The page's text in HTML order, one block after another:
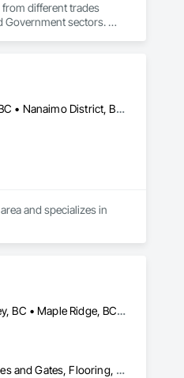
different trades
Government sectors.
Bowen Island, BC • Burnaby, BC • Coquitlam, BC • Delta, BC • Gibsons, BC • Langley, BC • Lions Bay, BC • Nanaimo District, BC • Nanaimo, BC • New Westminster, BC • North Vancouver District, BC • North Vancouver, BC • Port Coquitlam, BC • Port Moody, BC • Richmond, BC • Surrey, BC • Vancouver, BC • Victoria, BC • West Vancouver, BC • Whistler, BC
and specializes in
Abbotsford, BC • Burnaby, BC • Chilliwack, BC • Coquitlam, BC • Delta, BC • Langley Twp, BC • Langley, BC • Maple Ridge, BC • Mission, BC • North Vancouver, BC • Pitt Meadows, BC • Port Coquitlam, BC • Port Moody, BC • Richmond, BC • Surrey, BC • Vancouver, BC • West Vancouver, BC
Chain Link Fences and Gates, Cleaning Services, Construction Waste Management and Disposal, Fences and Gates, Flooring, Temporary Fencing, Traffic Control